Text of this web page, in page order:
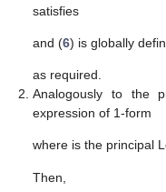
satisfies
and(6) is globally
as required.
Analogously to the
expression of 1-form
where is the principal
Then,